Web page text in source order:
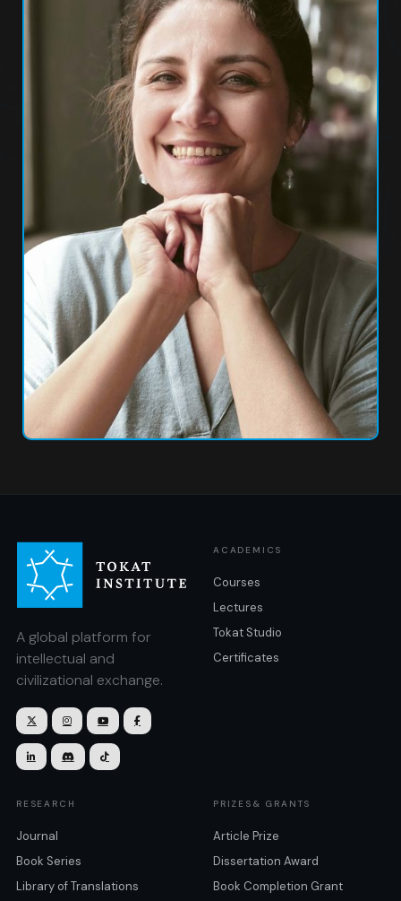
A global platform for
intellectual and
civilizational exchange.
   
  
ACADEMICS
Courses
Lectures
Tokat Studio
Certificates
RESEARCH
Journal
Book Series
Library of Translations
PRIZES& GRANTS
Article Prize
Dissertation Award
Book Completion Grant